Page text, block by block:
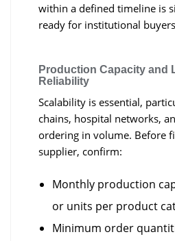
within a defined timeline is
ready for institutional
Production Capacity and
Reliability
Scalability is essential,
chains, hospital networks,
ordering in volume. Before
supplier, confirm:
Monthly production
or units per product
Minimum order